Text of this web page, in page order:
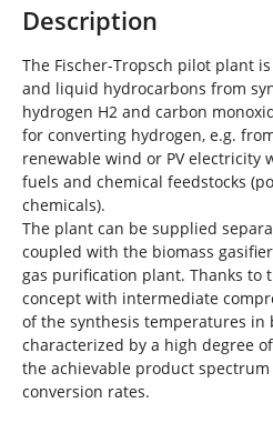
r
e
:
Description
The Fischer-Tropsch pilot plant
and liquid hydrocarbons from
hydrogen H2 and carbon
for converting hydrogen, e.g.
renewable wind or PV electricity
fuels and chemical feedstocks
chemicals).
The plant can be supplied
coupled with the biomass
gas purification plant. Thanks to
concept with intermediate
of the synthesis temperatures in
characterized by a high degree
the achievable product
conversion rates.